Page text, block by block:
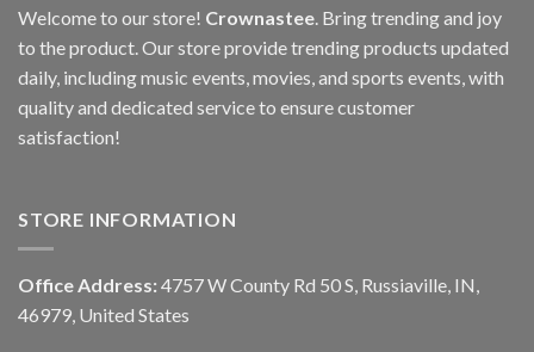
Welcome to our store! Crownastee . Bring trending and joy
to the product. Our store provide trending products updated
daily, including music events, movies, and sports events, with
quality and dedicated service to ensure customer
satisfaction!
STORE INFORMATION
Office Address: 4757 W County Rd 50 S, Russiaville, IN,
46979, United States